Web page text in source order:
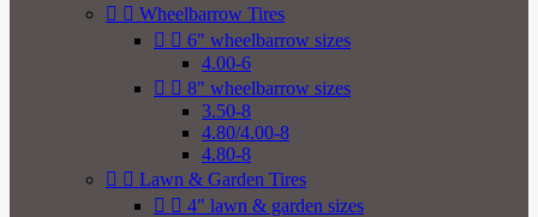
  Wheelbarrow Tires
  6" wheelbarrow sizes
4.00-6
  8" wheelbarrow sizes
3.50-8
4.80/4.00-8
4.80-8
  Lawn & Garden Tires
  4" lawn & garden sizes